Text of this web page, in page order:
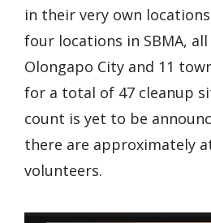
in their very own
four locations in SBMA,
Olongapo City and 11
for a total of 47 cleanup
count is yet to be
there are approximately
volunteers.